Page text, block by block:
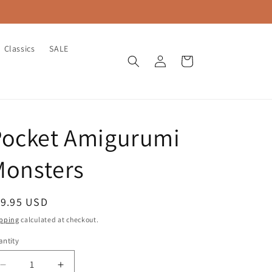
Classics SALE
Log
in
Cart
Amigurumi
USD
calculated at checkout.
Decrease
Increase